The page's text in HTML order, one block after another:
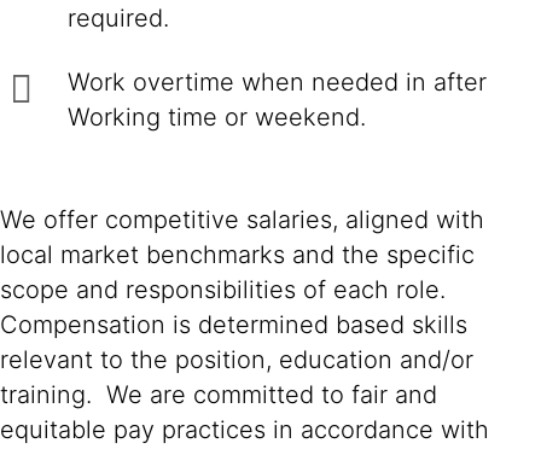
required.
Work overtime when needed in after
Working time or weekend.
We offer competitive salaries, aligned with
local market benchmarks and the specific
scope and responsibilities of each role.
Compensation is determined based skills
relevant to the position, education and/or
training. We are committed to fair and
equitable pay practices in accordance with